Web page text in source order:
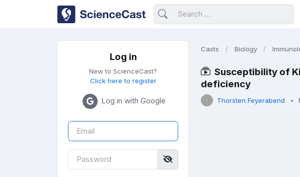
Log in
New to ScienceCast?
Click here to register
Log in with Google
Casts Biology
Susceptibility of
deficiency
Thorsten Feyerabend